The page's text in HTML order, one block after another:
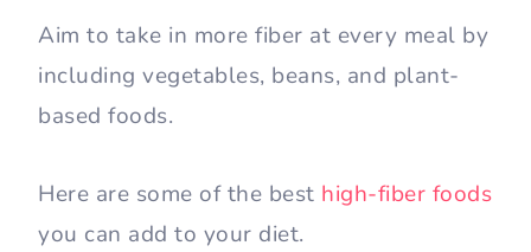
Aim to take in more fiber at every meal by
including vegetables, beans, and plant-
based foods.
Here are some of the best high-fiber foods
you can add to your diet.